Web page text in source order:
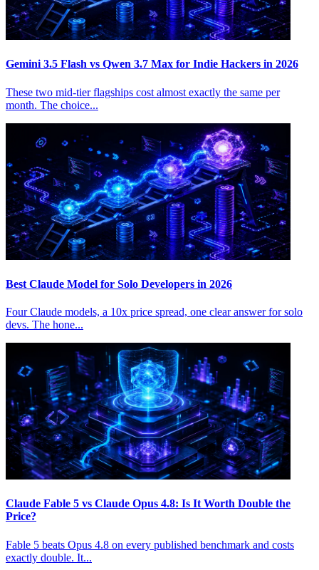
Gemini 3.5 Flash vs Qwen 3.7 Max for Indie Hackers in 2026
These two mid-tier flagships cost almost exactly the same per
month. The choice...
Best Claude Model for Solo Developers in 2026
Four Claude models, a 10x price spread, one clear answer for solo
devs. The hone...
Claude Fable 5 vs Claude Opus 4.8: Is It Worth Double the
Price?
Fable 5 beats Opus 4.8 on every published benchmark and costs
exactly double. It...